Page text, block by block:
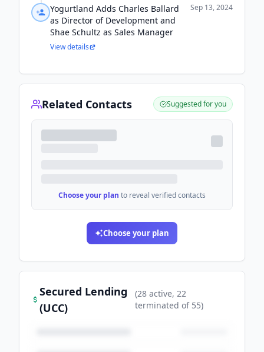
Yogurtland Adds Charles Ballard
as Director of Development and
Shae Schultz as Sales Manager
Sep 13, 2024
View details
Related Contacts Suggested for you
Choose your plan to reveal verified contacts
Choose your plan
Secured Lending
(UCC)
(28 active, 22
terminated of 55)